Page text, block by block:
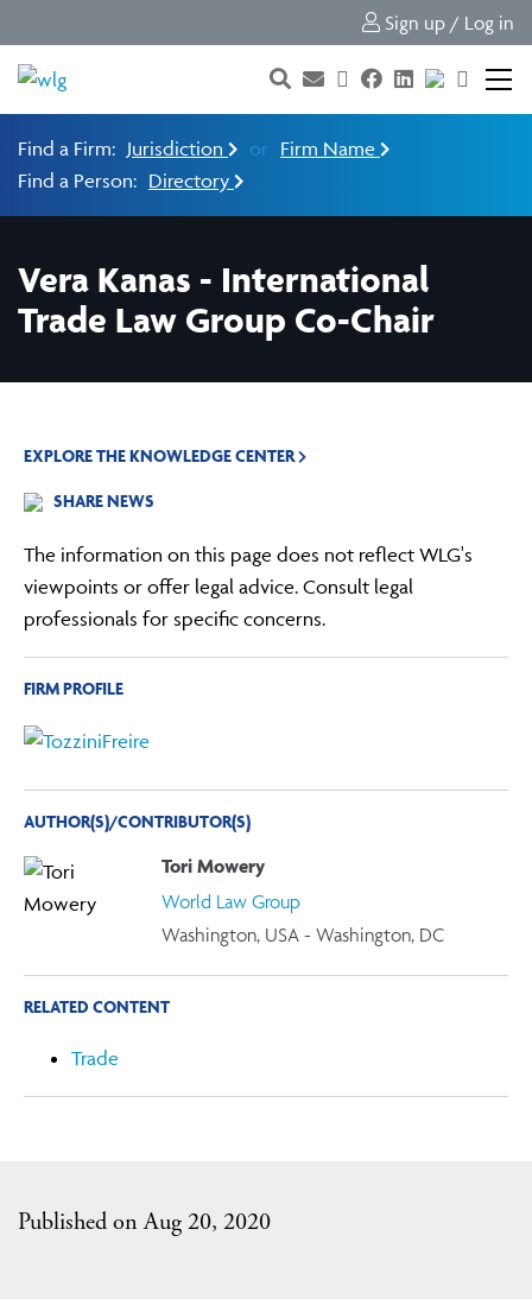
Sign up / Log in
Find a Firm: Jurisdiction or Firm Name
Find a Person: Directory
Vera Kanas - International
Trade Law Group Co-Chair
Published on Aug 20, 2020
EXPLORE THE KNOWLEDGE CENTER
SHARE NEWS
The information on this page does not reflect WLG's
viewpoints or offer legal advice. Consult legal
professionals for specific concerns.
FIRM PROFILE
AUTHOR(S)/CONTRIBUTOR(S)
Tori Mowery
World Law Group
Washington, USA - Washington, DC
RELATED CONTENT
Trade